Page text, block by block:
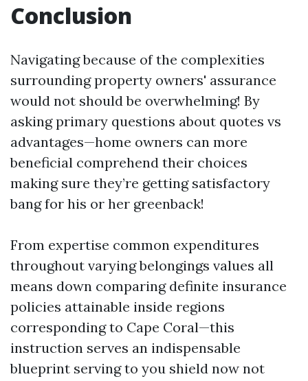
Conclusion
Navigating because of the complexities
surrounding property owners' assurance
would not should be overwhelming! By
asking primary questions about quotes vs
advantages—home owners can more
beneficial comprehend their choices
making sure they’re getting satisfactory
bang for his or her greenback!
From expertise common expenditures
throughout varying belongings values all
means down comparing definite insurance
policies attainable inside regions
corresponding to Cape Coral—this
instruction serves an indispensable
blueprint serving to you shield now not